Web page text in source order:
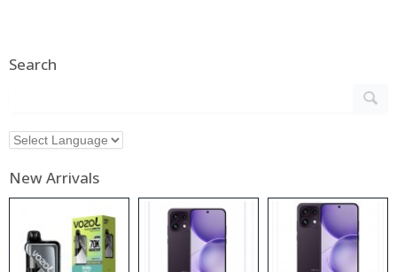
Search
New Arrivals